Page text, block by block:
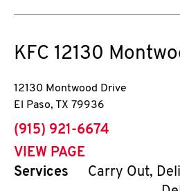
KFC 12130
12130 Montwood Drive
El Paso, TX 79936
phone
(915) 921-6674
VIEW PAGE
Services
Carry Out,